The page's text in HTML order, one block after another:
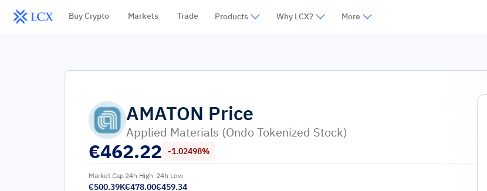
Buy Crypto Markets Trade Products Why LCX? More
AMATON Price
Applied Materials (Ondo Tokenized Stock)
€462.22 -1.02498%
Market Cap
€500.39K
24h High
€478.00
24h Low
€459.34